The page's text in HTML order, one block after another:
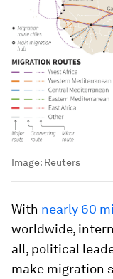
Image: Reuters
With nearly 60
worldwide,
all, political
make migration